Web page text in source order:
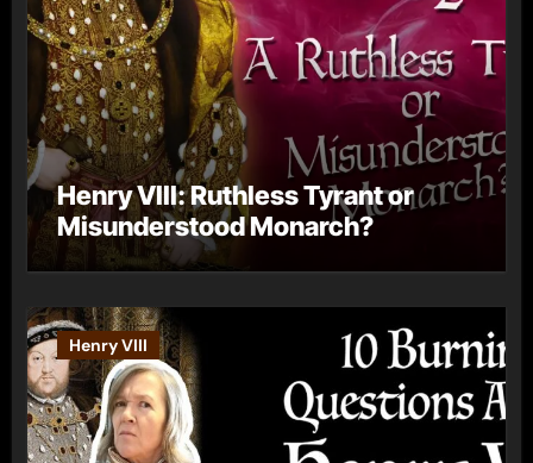
Henry VIII: Ruthless Tyrant or
Misunderstood Monarch?
Henry VIII